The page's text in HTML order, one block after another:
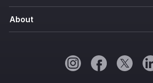
About